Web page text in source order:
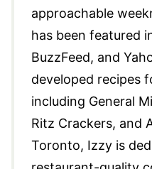
approachable
has been featured
BuzzFeed, and
developed recipes
including General
Ritz Crackers, and
Toronto, Izzy is